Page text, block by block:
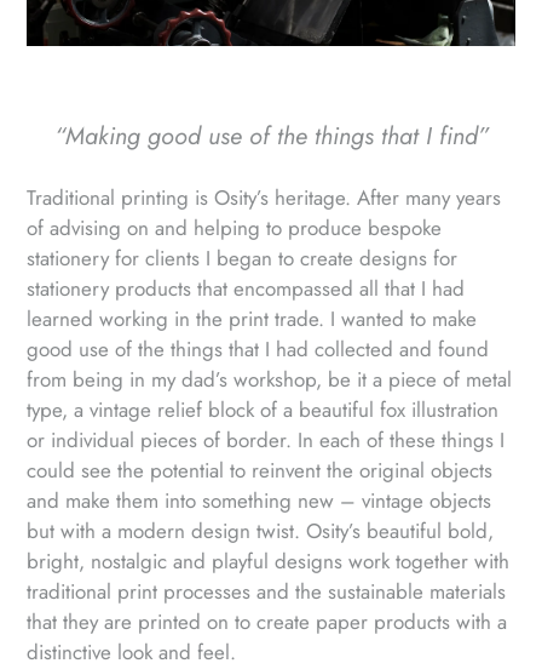
“Making good use of the things that I find”
Traditional printing is Osity’s heritage. After many years
of advising on and helping to produce bespoke
stationery for clients I began to create designs for
stationery products that encompassed all that I had
learned working in the print trade. I wanted to make
good use of the things that I had collected and found
from being in my dad’s workshop, be it a piece of metal
type, a vintage relief block of a beautiful fox illustration
or individual pieces of border. In each of these things I
could see the potential to reinvent the original objects
and make them into something new – vintage objects
but with a modern design twist. Osity’s beautiful bold,
bright, nostalgic and playful designs work together with
traditional print processes and the sustainable materials
that they are printed on to create paper products with a
distinctive look and feel.